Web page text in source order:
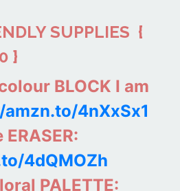
SUPPLIES {
}
BLOCK I am
4nXxSx1
4dQMOZh
PALETTE: